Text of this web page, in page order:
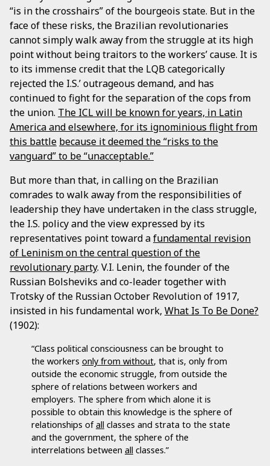
“is in the crosshairs” of the bourgeois state. But in the
face of these risks, the Brazilian revolutionaries
cannot simply walk away from the struggle at its high
point without being traitors to the workers’ cause. It is
to its immense credit that the LQB categorically
rejected the I.S.’ outrageous demand, and has
continued to fight for the separation of the cops from
the union. The ICL will be known for years, in Latin
America and elsewhere, for its ignominious flight from
this battle because it deemed the “risks to the
vanguard” to be “unacceptable.”
But more than that, in calling on the Brazilian
comrades to walk away from the responsibilities of
leadership they have undertaken in the class struggle,
the I.S. policy and the view expressed by its
representatives point toward afundamental revision
of Leninism on the central question of the
revolutionary party. V.I. Lenin, the founder of the
Russian Bolsheviks and co-leader together with
Trotsky of the Russian October Revolution of 1917,
insisted in his fundamental work, What Is To Be Done?
(1902):
“Class political consciousness can be brought to
the workers only from without, that is, only from
outside the economic struggle, from outside the
sphere of relations between workers and
employers. The sphere from which alone it is
possible to obtain this knowledge is the sphere of
relationships ofall classes and strata to the state
and the government, the sphere of the
interrelations between all classes.”